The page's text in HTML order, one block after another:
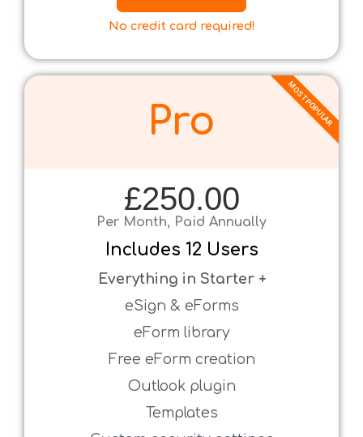
No credit card required!
Pro MOST POPULAR
£250.00
Per Month, Paid Annually
Includes 12 Users
Everything in Starter +
eSign & eForms
eForm library
Free eForm creation
Outlook plugin
Templates